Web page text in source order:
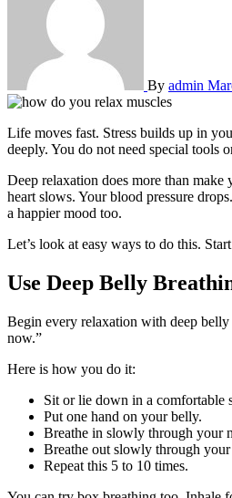
By admin
Life moves fast. Stress builds up in
deeply. You do not need special tools
Deep relaxation does more than
heart slows. Your blood pressure
a happier mood too.
Let’s look at easy ways to do this.
Use Deep Belly
Begin every relaxation with deep
now.”
Here is how you do it:
Sit or lie down in a comfortable
Put one hand on your belly.
Breathe in slowly through your
Breathe out slowly through
Repeat this 5 to 10 times.